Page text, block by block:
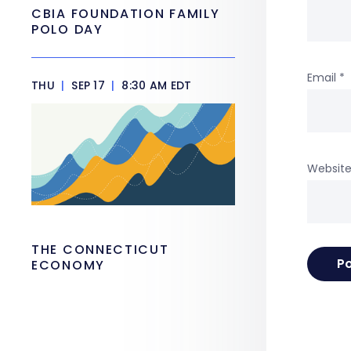
Email *
Website
CBIA FOUNDATION FAMILY
POLO DAY
THU | SEP 17 | 8:30 AM EDT
THE CONNECTICUT
ECONOMY